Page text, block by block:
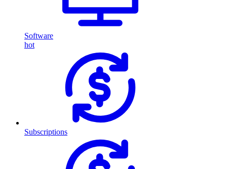
Software
hot
Subscriptions